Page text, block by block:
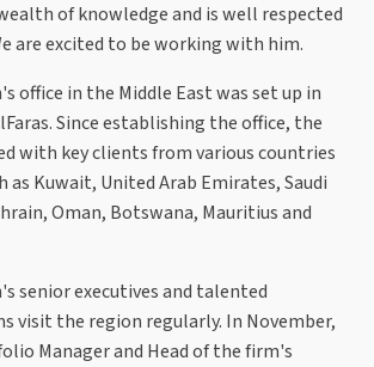
of knowledge and is well respected
are excited to be working with him.
office in the Middle East was set up in
Since establishing the office, the
with key clients from various countries
as Kuwait, United Arab Emirates, Saudi
Oman, Botswana, Mauritius and
senior executives and talented
visit the region regularly. In November,
Manager and Head of the firm's